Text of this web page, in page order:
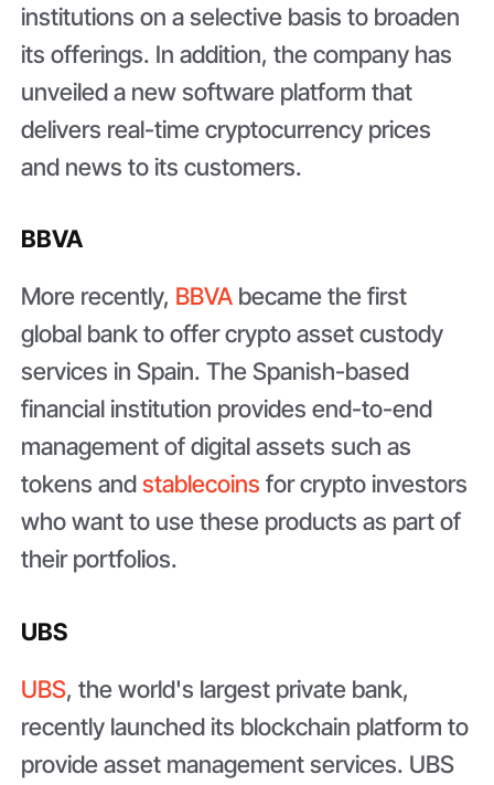
institutions on a selective basis to broaden
its offerings. In addition, the company has
unveiled a new software platform that
delivers real-time cryptocurrency prices
and news to its customers.
BBVA
More recently, BBVA became the first
global bank to offer crypto asset custody
services in Spain. The Spanish-based
financial institution provides end-to-end
management of digital assets such as
tokens andstablecoins for crypto investors
who want to use these products as part of
their portfolios.
UBS
UBS, the world's largest private bank,
recently launched its blockchain platform to
provide asset management services. UBS